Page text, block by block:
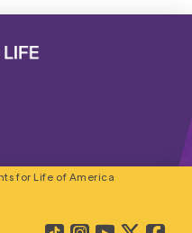
for Life of America